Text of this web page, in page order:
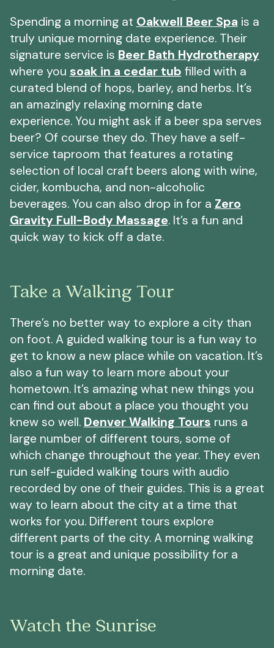
Spending a morning at Oakwell Beer Spa is a
truly unique morning date experience. Their
signature service is Beer Bath Hydrotherapy
where you soak in a cedar tub filled with a
curated blend of hops, barley, and herbs. It’s
an amazingly relaxing morning date
experience. You might ask if a beer spa serves
beer? Of course they do. They have a self-
service taproom that features a rotating
selection of local craft beers along with wine,
cider, kombucha, and non-alcoholic
beverages. You can also drop in for a Zero
Gravity Full-Body Massage. It’s a fun and
quick way to kick off a date.
Take a Walking Tour
There’s no better way to explore a city than
on foot. A guided walking tour is a fun way to
get to know a new place while on vacation. It’s
also a fun way to learn more about your
hometown. It’s amazing what new things you
can find out about a place you thought you
knew so well. Denver Walking Tours runs a
large number of different tours, some of
which change throughout the year. They even
run self-guided walking tours with audio
recorded by one of their guides. This is a great
way to learn about the city at a time that
works for you. Different tours explore
different parts of the city. A morning walking
tour is a great and unique possibility for a
morning date.
Watch the Sunrise